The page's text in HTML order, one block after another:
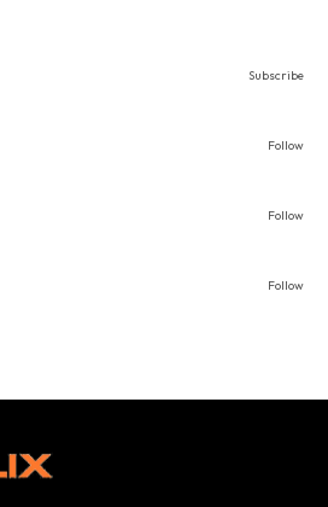
Subscribe
Follow
Follow
Follow